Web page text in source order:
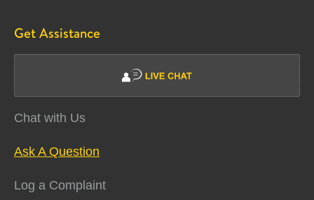
Get Assistance
Chat with Us
Ask A Question
Log a Complaint